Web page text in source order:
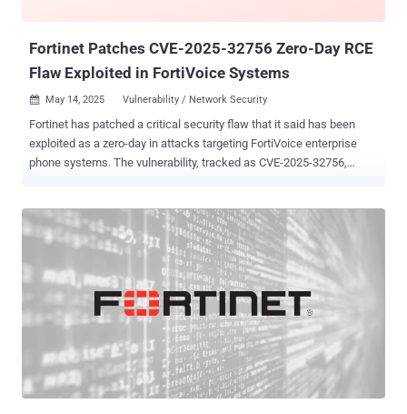
Fortinet Patches CVE-2025-32756 Zero-Day RCE
Flaw Exploited in FortiVoice Systems
 May 14, 2025 Vulnerability / Network Security
Fortinet has patched a critical security flaw that it said has been
exploited as a zero-day in attacks targeting FortiVoice enterprise
phone systems. The vulnerability, tracked as CVE-2025-32756,
FortiRecorder, and FortiCamera may allow a remote unauthenticated
attacker to execute arbitrary code or commands via crafted HTTP
requests," the company said in an advisory. The company said it
observed the flaw being exploited in the wild on FortiVoice systems,
but did not disclose the scale of the attacks and the identity of the
threat actors behind them. It further noted that the threat actor
performed device network scans, erased system crash logs, and
enabled fcgi debugging to log credentials from the system or SSH
login attempts. The issue affects the following products and
versions - FortiCamera 1.1, 2.0 (Migrate to a fixed release)